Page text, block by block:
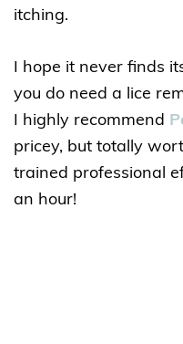
itching.
I hope it never finds
you do need a lice
I highly recommend
pricey, but totally
trained professional
an hour!